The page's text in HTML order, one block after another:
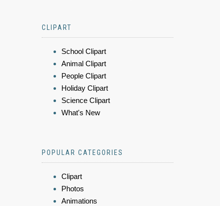
CLIPART
School Clipart
Animal Clipart
People Clipart
Holiday Clipart
Science Clipart
What's New
POPULAR CATEGORIES
Clipart
Photos
Animations